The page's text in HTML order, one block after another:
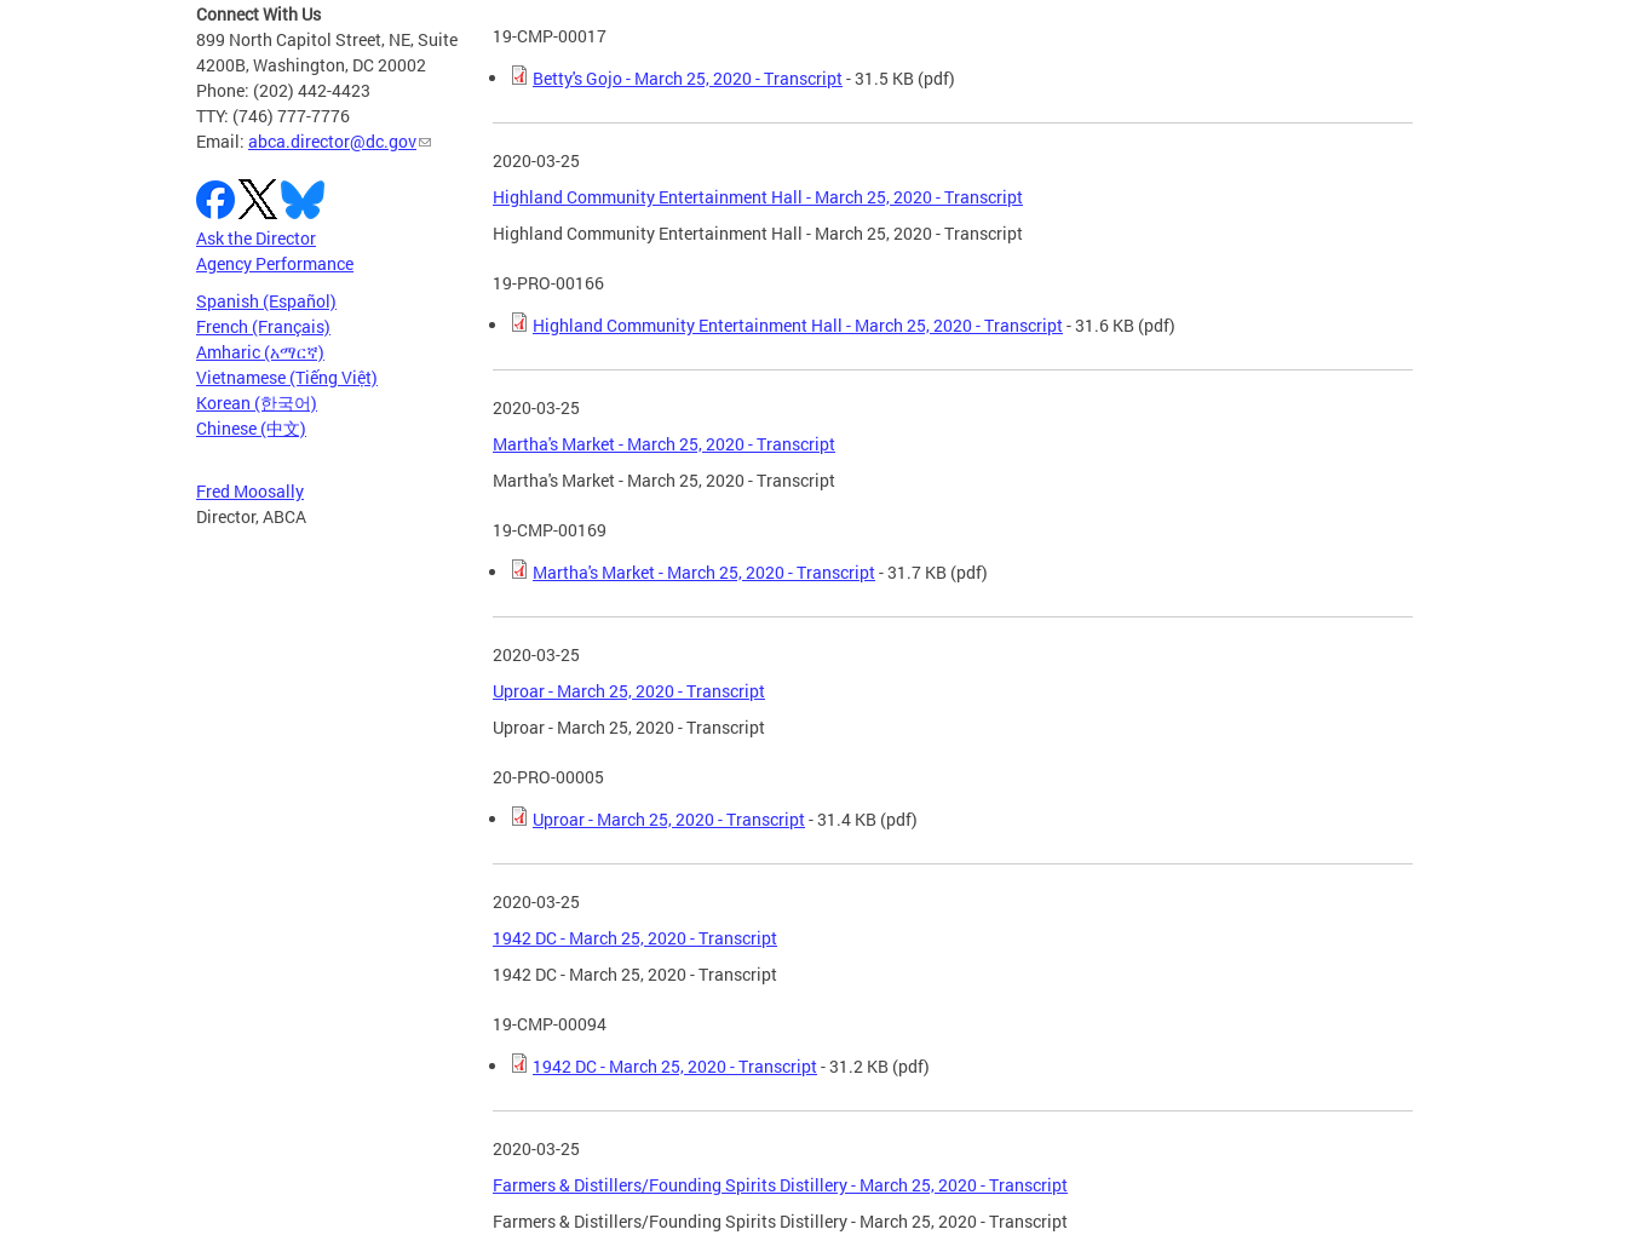
Connect With Us
899 North Capitol Street, NE, Suite
4200B, Washington, DC 20002
Phone: (202) 442-4423
TTY: (746) 777-7776
Email: abca.director@dc.gov
Ask the Director
Agency Performance
Spanish (Español)
French (Français)
Amharic (አማርኛ)
Vietnamese (Tiếng Việt)
Korean (한국어)
Chinese (中文)
Fred Moosally
Director, ABCA
19-CMP-00017
Betty's Gojo - March 25, 2020 - Transcript- 31.5 KB (pdf)
2020-03-25
Highland Community Entertainment Hall - March 25, 2020 - Transcript
Highland Community Entertainment Hall - March 25, 2020 - Transcript
19-PRO-00166
Highland Community Entertainment Hall - March 25, 2020 - Transcript- 31.6 KB (pdf)
2020-03-25
Martha's Market - March 25, 2020 - Transcript
Martha's Market - March 25, 2020 - Transcript
19-CMP-00169
Martha's Market - March 25, 2020 - Transcript- 31.7 KB (pdf)
2020-03-25
Uproar - March 25, 2020 - Transcript
Uproar - March 25, 2020 - Transcript
20-PRO-00005
Uproar - March 25, 2020 - Transcript- 31.4 KB (pdf)
2020-03-25
1942 DC - March 25, 2020 - Transcript
1942 DC - March 25, 2020 - Transcript
19-CMP-00094
1942 DC - March 25, 2020 - Transcript- 31.2 KB (pdf)
2020-03-25
Farmers & Distillers/Founding Spirits Distillery - March 25, 2020 - Transcript
Farmers & Distillers/Founding Spirits Distillery - March 25, 2020 - Transcript